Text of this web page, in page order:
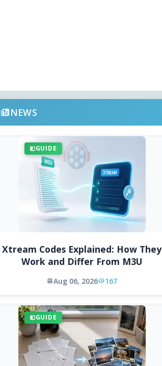
NEWS
GUIDE
Xtream Codes Explained: How They
Work and Differ From M3U
Aug 06, 2026 167
GUIDE